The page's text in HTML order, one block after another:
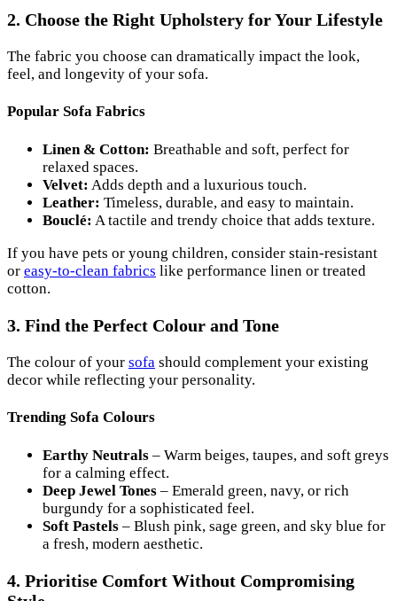
2. Choose the Right Upholstery for Your Lifestyle
The fabric you choose can dramatically impact the look,
feel, and longevity of your sofa.
Popular Sofa Fabrics
Linen & Cotton: Breathable and soft, perfect for
relaxed spaces.
Velvet: Adds depth and a luxurious touch.
Leather: Timeless, durable, and easy to maintain.
Bouclé: A tactile and trendy choice that adds texture.
If you have pets or young children, consider stain-resistant
or easy-to-clean fabrics like performance linen or treated
cotton.
3. Find the Perfect Colour and Tone
The colour of your sofa should complement your existing
decor while reflecting your personality.
Trending Sofa Colours
Earthy Neutrals – Warm beiges, taupes, and soft greys
for a calming effect.
Deep Jewel Tones – Emerald green, navy, or rich
burgundy for a sophisticated feel.
Soft Pastels – Blush pink, sage green, and sky blue for
a fresh, modern aesthetic.
4. Prioritise Comfort Without Compromising